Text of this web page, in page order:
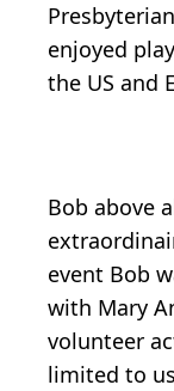
enjoyed
the US and
Bob above
event Bob
with Mary
volunteer
limited to